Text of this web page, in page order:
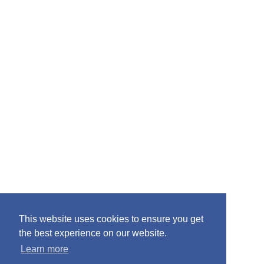
This website uses cookies to ensure you get
the best experience on our website.
Learn more